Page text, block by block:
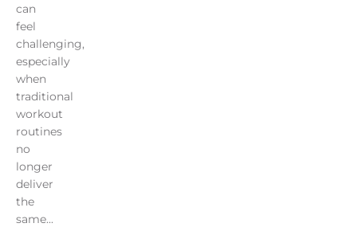
can
feel
challenging,
especially
when
traditional
workout
routines
no
longer
deliver
the
same...